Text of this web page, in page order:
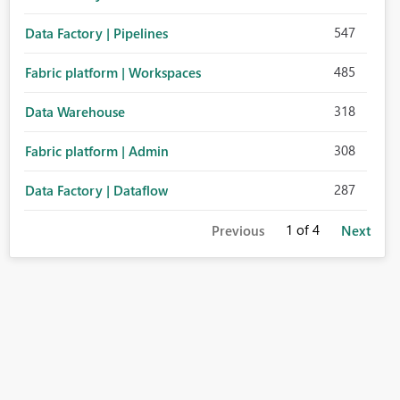
Data Factory | Pipelines 547
Fabric platform | Workspaces 485
Data Warehouse 318
Fabric platform | Admin 308
Data Factory | Dataflow 287
Previous 1 of 4 Next